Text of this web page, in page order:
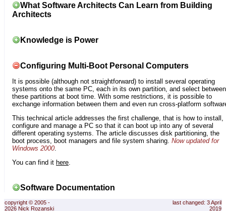
What Software Architects Can Learn from Building
Architects
Knowledge is Power
Configuring Multi-Boot Personal Computers
It is possible (although not straightforward) to install several operating
systems onto the same PC, each in its own partition, and select between
these partitions at boot time. With some restrictions, it is possible to
exchange information between them and even run cross-platform
This technical article addresses the first challenge, that is how to install,
configure and manage a PC so that it can boot up into any of several
different operating systems. The article discusses disk partitioning, the
boot process, boot managers and file system sharing. Now updated for
Windows 2000.
You can find it here.
Software Documentation
copyright © 2005 -
2026 Nick Rozanski
last changed: 3 April
2019